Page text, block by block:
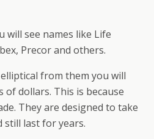
will see names like Life
Precor and others.
from them you will
of dollars. This is because
They are designed to take
still last for years.